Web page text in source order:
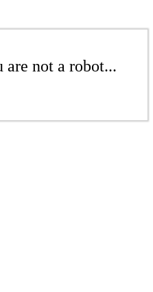
not a robot...